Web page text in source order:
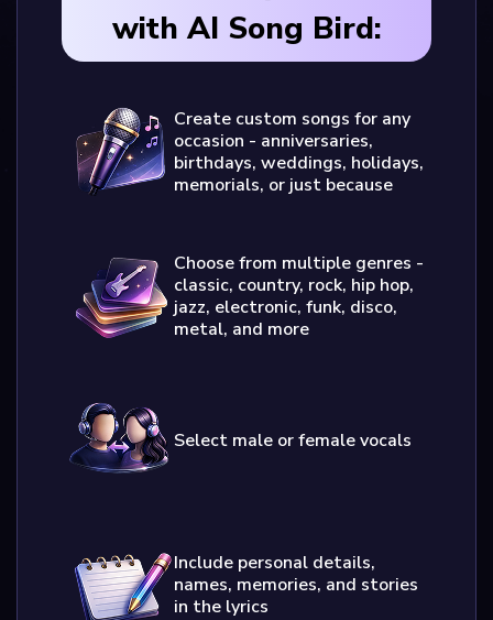
with AI Song Bird:
Create custom songs for any
occasion - anniversaries,
birthdays, weddings, holidays,
memorials, or just because
Choose from multiple genres -
classic, country, rock, hip hop,
jazz, electronic, funk, disco,
metal, and more
Select male or female vocals
Include personal details,
names, memories, and stories
in the lyrics